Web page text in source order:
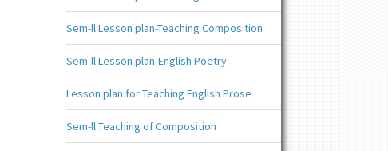
Sem-ll Lesson plan-Teaching Composition
Sem-ll Lesson plan-English Poetry
Lesson plan for Teaching English Prose
Sem-ll Teaching of Composition